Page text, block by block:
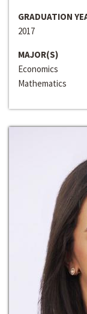
GRADUATION
2017
MAJOR(S)
Economics
Mathematics